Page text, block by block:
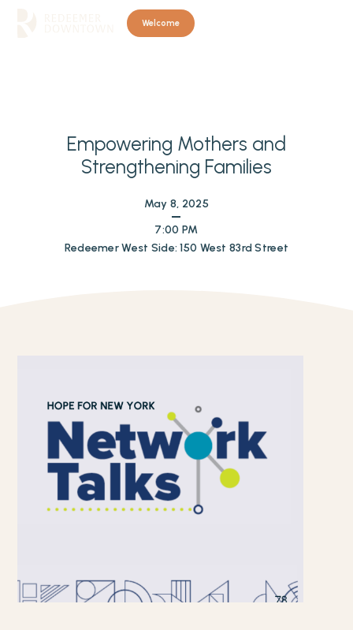
Welcome
Empowering Mothers and
Strengthening Families
May 8, 2025
7:00 PM
Redeemer West Side: 150 West 83rd Street